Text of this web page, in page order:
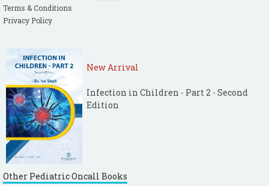
Terms & Conditions
Privacy Policy
New Arrival
Infection in Children - Part 2 - Second
Edition
Other Pediatric Oncall Books